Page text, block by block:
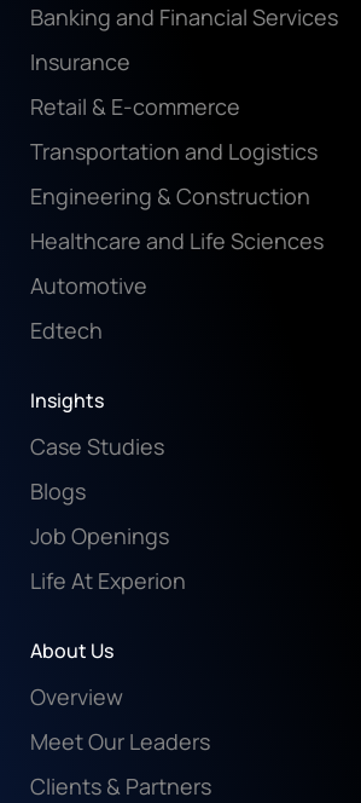
Banking and Financial Services
Insurance
Retail & E-commerce
Transportation and Logistics
Engineering & Construction
Healthcare and Life Sciences
Automotive
Edtech
Insights
Case Studies
Blogs
Job Openings
Life At Experion
About Us
Overview
Meet Our Leaders
Clients & Partners